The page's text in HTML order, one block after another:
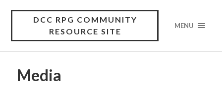
DCC RPG COMMUNITY
RESOURCE SITE
MENU
Media